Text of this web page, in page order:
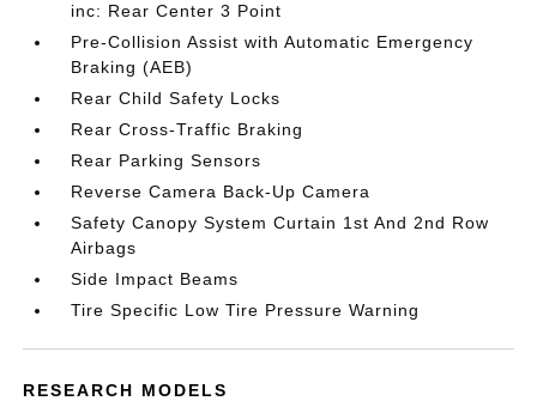
inc: Rear Center 3 Point
Pre-Collision Assist with Automatic Emergency
Braking (AEB)
Rear Child Safety Locks
Rear Cross-Traffic Braking
Rear Parking Sensors
Reverse Camera Back-Up Camera
Safety Canopy System Curtain 1st And 2nd Row
Airbags
Side Impact Beams
Tire Specific Low Tire Pressure Warning
RESEARCH MODELS